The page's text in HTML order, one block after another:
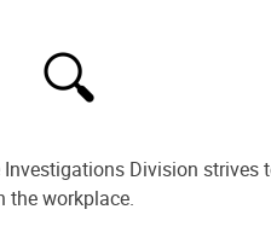
Division
the workplace.